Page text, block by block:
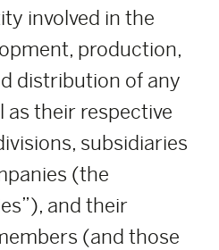
involved in the
production,
distribution of any
as their respective
subsidiaries
(the
and their
(and those